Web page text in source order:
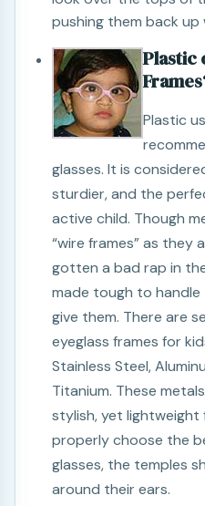
pushing them back up
Plastic
Plastic
glasses. It is
sturdier, and the
active child. Though
“wire frames” as they
gotten a bad rap in
made tough to
give them. There are
eyeglass frames for
Stainless Steel,
Titanium. These
stylish, yet lightweight
properly choose the
glasses, the temples
around their ears.